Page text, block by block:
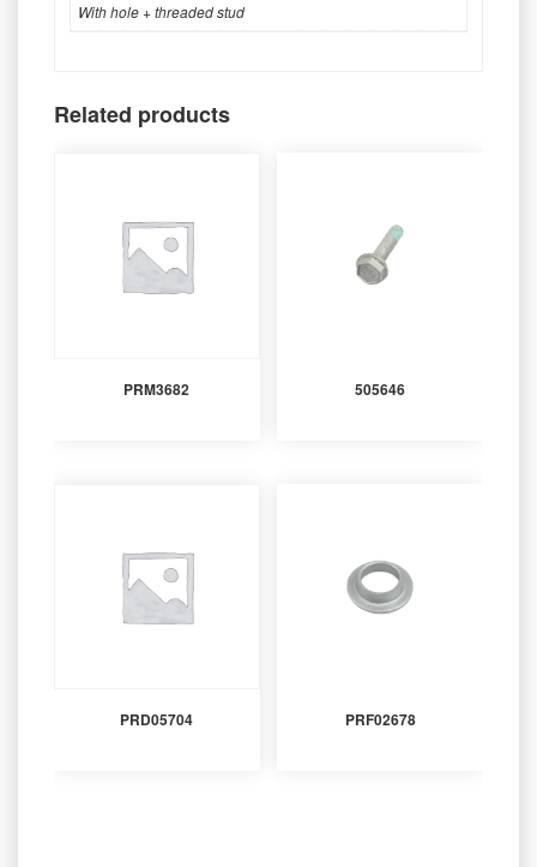
With hole + threaded stud
Related products
PRM3682 505646
PRD05704 PRF02678